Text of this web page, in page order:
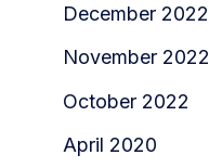
December 2022
November 2022
October 2022
April 2020